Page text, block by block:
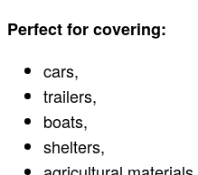
Perfect for covering:
cars,
trailers,
boats,
shelters,